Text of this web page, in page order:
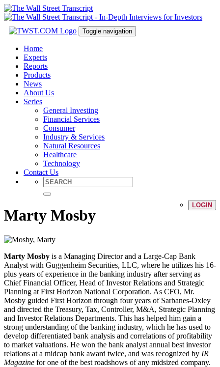
Toggle navigation
Home
Experts
Reports
Products
News
About Us
Series
General Investing
Financial Services
Consumer
Industry & Services
Natural Resources
Healthcare
Technology
Contact Us
LOGIN
Marty Mosby
Marty Mosby is a Managing Director and a Large-Cap Bank
Analyst with Guggenheim Securities, LLC, where he utilizes his 16-
plus years of experience in the banking industry after serving as
Chief Financial Officer, Head of Investor Relations and Strategic
Planning at First Horizon National Corporation. As CFO, Mr.
Mosby guided First Horizon through four years of Sarbanes-Oxley
and directed the Treasury, Tax, Controller, M&A, Strategic Planning
and Investor Relations Departments. This has helped him gain a
strong understanding of the banking industry, which he has used to
develop differentiated bank analysis and correlations of profitability
to market valuations. He won the bank analyst annual best investor
relations at a midcap bank award twice, and was recognized by IR
Magazine for one of the best roadshows of any midsized company.